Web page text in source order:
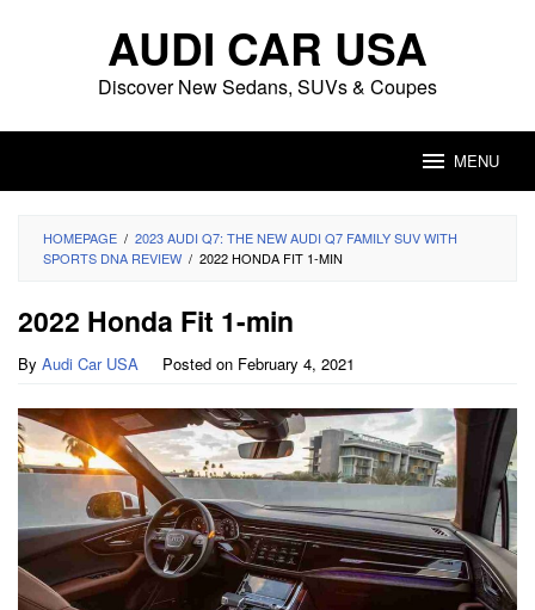
AUDI CAR USA
Discover New Sedans, SUVs & Coupes
MENU
HOMEPAGE / 2023 AUDI Q7: THE NEW AUDI Q7 FAMILY SUV WITH
SPORTS DNA REVIEW / 2022 HONDA FIT 1-MIN
2022 Honda Fit 1-min
By Audi Car USA Posted on February 4, 2021